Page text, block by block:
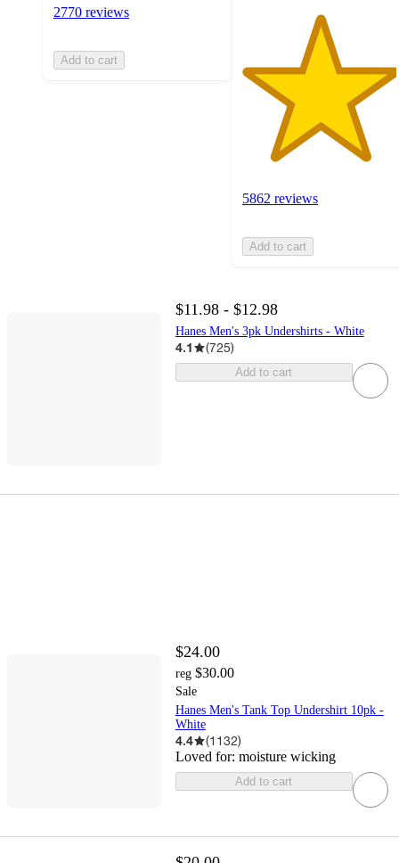
2770 reviews
Add to cart
5862 reviews
Add to cart
$11.98 - $12.98
Hanes Men's 3pk Undershirts - White
4.1 (725)
Add to cart
$24.00
reg $30.00
Sale
Hanes Men's Tank Top Undershirt 10pk -
White
4.4 (1132)
Loved for: moisture wicking
Add to cart